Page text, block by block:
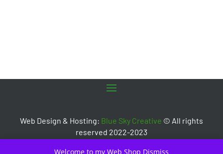
Welcome to my Web Shop Dismiss
Web Design & Hosting: Blue Sky Creative © All rights
reserved 2022-2023